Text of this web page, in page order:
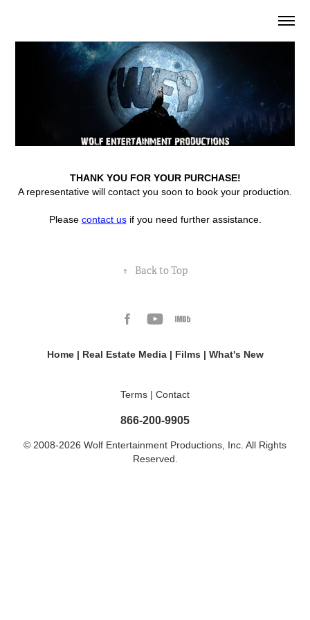
THANK YOU FOR YOUR PURCHASE!
A representative will contact you soon to book your production.
Please contact usif you need further assistance.
↑ Back to Top
Home| Real Estate Media| Films | What's New
Terms | Contact
866-200-9905
© 2008-2026 Wolf Entertainment Productions, Inc. All Rights
Reserved.